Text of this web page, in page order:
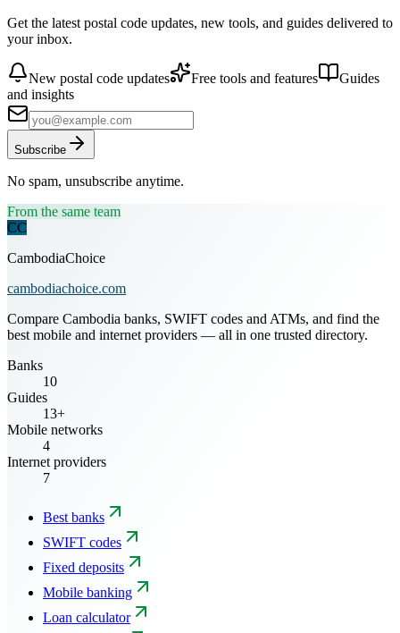
Get the latest postal code updates, new tools, and guides delivered to
your inbox.
New postal code updates Free tools and features
Guides
and insights
Subscribe
No spam, unsubscribe anytime.
From the same team
CC
CambodiaChoice
cambodiachoice.com
Compare Cambodia banks, SWIFT codes and ATMs, and find the
best mobile and internet providers — all in one trusted directory.
Banks
10
Guides
13+
Mobile networks
4
Internet providers
7
Best banks
SWIFT codes
Fixed deposits
Mobile banking
Loan calculator